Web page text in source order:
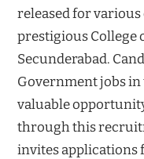
released for
prestigious College
Secunderabad.
Government jobs in
valuable
through this
invites applications